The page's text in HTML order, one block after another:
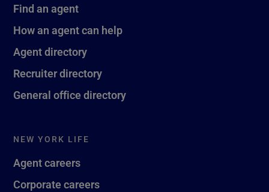
Find an agent
How an agent can help
Agent directory
Recruiter directory
General office directory
NEW YORK LIFE
Agent careers
Corporate careers